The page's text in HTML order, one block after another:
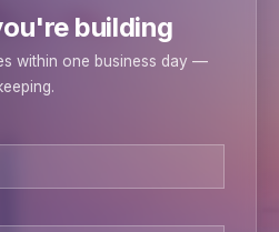
building
within one business day —